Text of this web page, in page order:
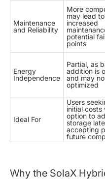
Maintenance
and Reliability
More
may lead to
increased
potential
points
Energy
Independence
Partial, as
addition is
and may
optimized
Ideal For
Users
initial costs
option to
storage
accepting
future
Why the SolaX